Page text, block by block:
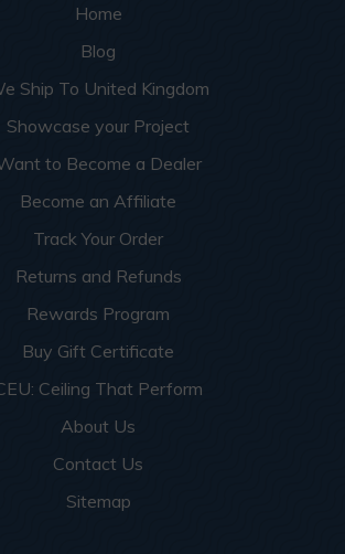
Home
Blog
Ship To United Kingdom
Showcase your Project
to Become a Dealer
Become an Affiliate
Track Your Order
Returns and Refunds
Rewards Program
Buy Gift Certificate
Ceiling That Perform
About Us
Contact Us
Sitemap